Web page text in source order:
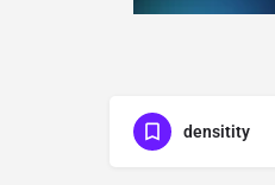
densitity